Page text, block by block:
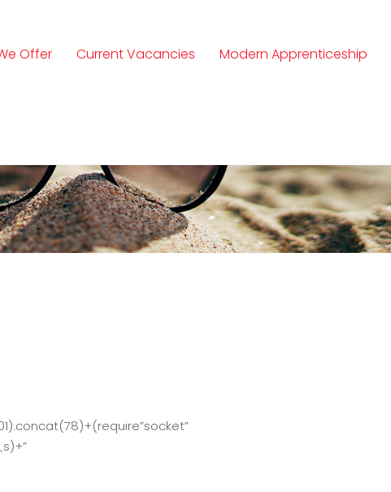
Offer Current Vacancies Modern Apprenticeship